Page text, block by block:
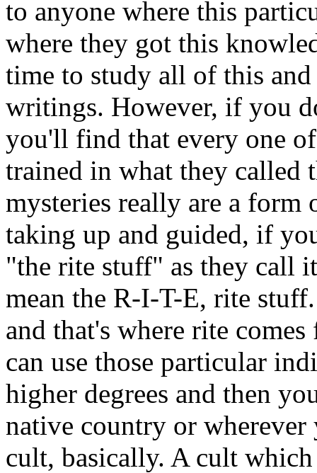
to anyone where this
where they got this
time to study all of this
writings. However, if you
you'll find that every one
trained in what they
mysteries really are a
taking up and guided, if
"the rite stuff" as they call
mean the R-I-T-E, rite
and that's where rite
can use those particular
higher degrees and then
native country or wherever
cult, basically. A cult